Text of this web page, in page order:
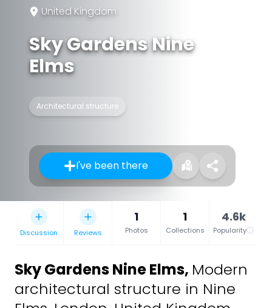
United Kingdom
Sky Gardens Nine
Elms
Architectural structure
I've been there
Discussion Reviews
1
Photos
1
Collections
4.6k
Popularity
Sky Gardens Nine Elms, Modern
architectural structure in Nine